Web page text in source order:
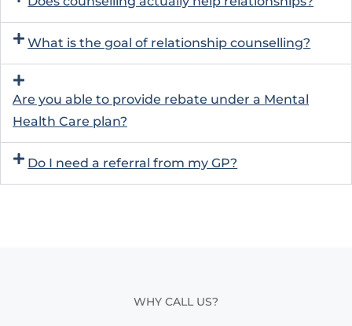
What is the goal of relationship counselling?
Are you able to provide rebate under a Mental
Health Care plan?
Do I need a referral from my GP?
WHY CALL US?